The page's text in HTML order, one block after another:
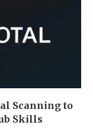
Scanning to
Skills